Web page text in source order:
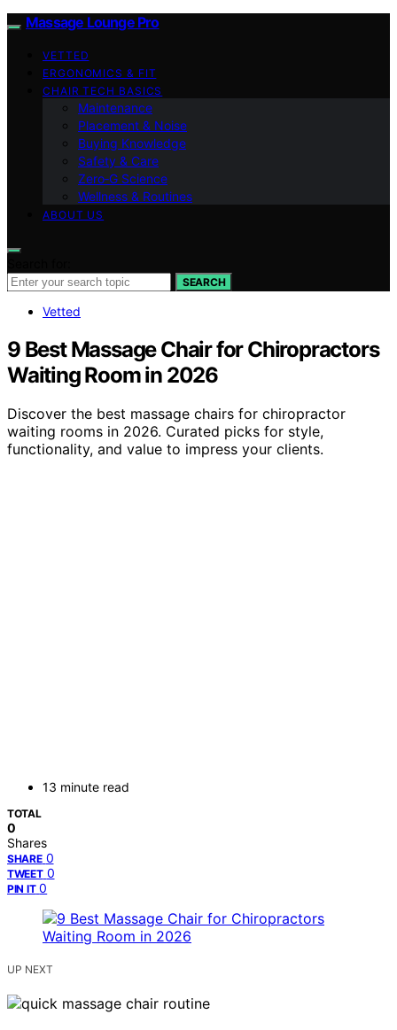
Massage Lounge Pro
VETTED
ERGONOMICS & FIT
CHAIR TECH BASICS
Maintenance
Placement & Noise
Buying Knowledge
Safety & Care
Zero‑G Science
Wellness & Routines
ABOUT US
SEARCH
Vetted
9 Best Massage Chair for Chiropractors
Waiting Room in 2026
Discover the best massage chairs for chiropractor
waiting rooms in 2026. Curated picks for style,
functionality, and value to impress your clients.
13 minute read
TOTAL
0
Shares
SHARE 0
TWEET 0
PIN IT 0
UP NEXT